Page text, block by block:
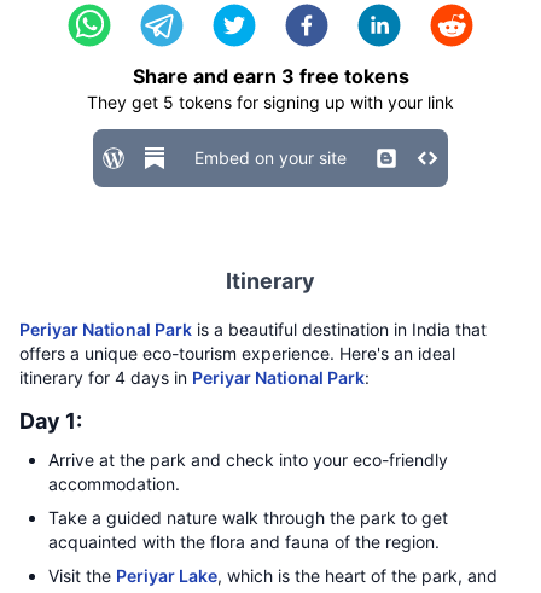
Share and earn 3 free tokens
They get 5 tokens for signing up with your link
Embed on your site
Itinerary
Periyar National Park is a beautiful destination in India that
offers a unique eco-tourism experience. Here's an ideal
itinerary for 4 days in Periyar National Park:
Day 1:
Arrive at the park and check into your eco-friendly
accommodation.
Take a guided nature walk through the park to get
acquainted with the flora and fauna of the region.
Visit the Periyar Lake, which is the heart of the park, and